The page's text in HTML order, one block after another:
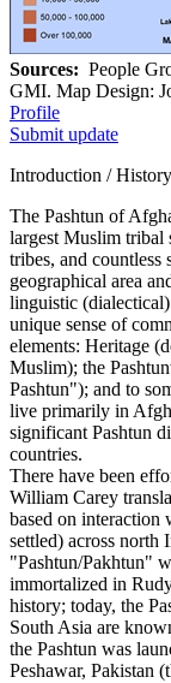
Sources: People
GMI. Map Design:
Profile
Submit update
Introduction / History
The Pashtun of
largest Muslim tribal
tribes, and countless
geographical area
linguistic (dialectical)
unique sense of
elements: Heritage
Muslim); the
Pashtun"); and to
live primarily in
significant Pashtun
countries.
There have been
William Carey
based on interaction
settled) across north
"Pashtun/Pakhtun"
immortalized in
history; today, the
South Asia are
the Pashtun was
Peshawar, Pakistan